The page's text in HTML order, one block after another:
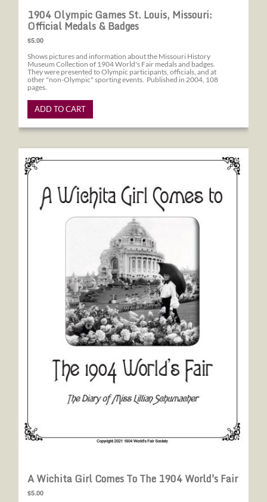
1904 Olympic Games St. Louis, Missouri:
Official Medals & Badges
$5.00
Shows pictures and information about the Missouri History
Museum Collection of 1904 World's Fair medals and badges.
They were presented to Olympic participants, officials, and at
other "non-Olympic" sporting events. Published in 2004, 108
pages.
ADD TO CART
A Wichita Girl Comes to the 1904 World's Fair
A Wichita Girl Comes To The 1904 World's Fair
$5.00